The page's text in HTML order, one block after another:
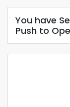
You have
Push to